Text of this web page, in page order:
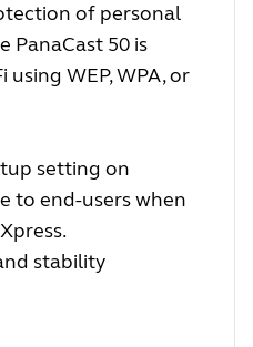
of personal
PanaCast 50 is
WEP, WPA, or
setting on
to end-users when
stability